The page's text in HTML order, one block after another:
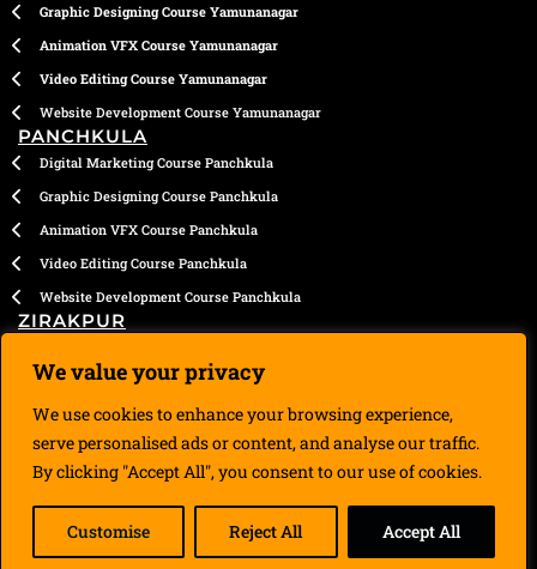
We value your privacy
We use cookies to enhance your browsing experience,
serve personalised ads or content, and analyse our traffic.
By clicking "Accept All", you consent to our use of cookies.
Customise Reject All Accept All
Graphic Designing Course Yamunanagar
Animation VFX Course Yamunanagar
Video Editing Course Yamunanagar
Website Development Course Yamunanagar
PANCHKULA
Digital Marketing Course Panchkula
Graphic Designing Course Panchkula
Animation VFX Course Panchkula
Video Editing Course Panchkula
Website Development Course Panchkula
ZIRAKPUR
Graphic Designing Course Zirakpur
Animation VFX Course Zirakpur
Video Editing Course Zirakpur
Website Development Course Zirakpur
Copyright © 2020 – 2026 | Designed by DigiManiac